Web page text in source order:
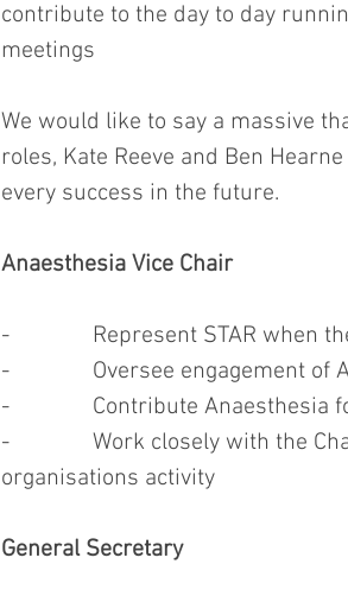
contribute to the day to day
meetings
We would like to say a massive
roles, Kate Reeve and Ben
every success in the future.
Anaesthesia Vice Chair
-              Represent STAR when
-              Oversee engagement
-              Contribute Anaesthesia
-              Work closely with the
organisations activity
General Secretary